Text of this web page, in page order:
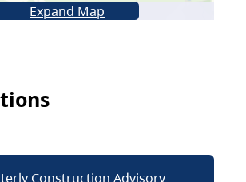
Expand Map
Construction Advisory